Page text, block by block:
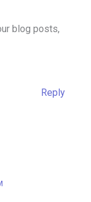
blog posts,
Reply